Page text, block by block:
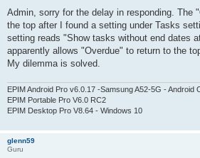
s
Admin, sorry for the delay in responding. The
the top after I found a setting under Tasks
setting reads "Show tasks without end dates
apparently allows "Overdue" to return to the
My dilemma is solved.
EPIM Android Pro v6.0.17 -Samsung A52-5G - Android
EPIM Portable Pro V6.0 RC2
EPIM Desktop Pro V8.64 - Windows 10
glenn59
Guru